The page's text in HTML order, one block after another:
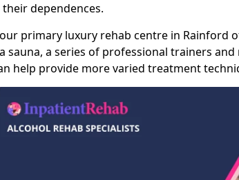
dependences.
primary luxury rehab centre in Rainford
sauna, a series of professional trainers and
help provide more varied treatment